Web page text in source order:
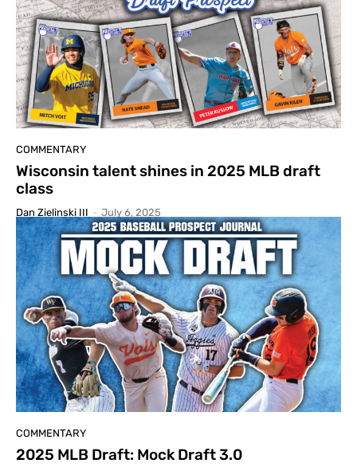
COMMENTARY
Wisconsin talent shines in 2025 MLB draft
class
Dan Zielinski III - July 6, 2025
COMMENTARY
2025 MLB Draft: Mock Draft 3.0